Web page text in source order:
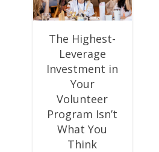
The Highest-
Leverage
Investment in
Your
Volunteer
Program Isn’t
What You
Think